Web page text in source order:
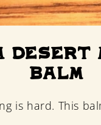
Desert
Balm
is hard. This